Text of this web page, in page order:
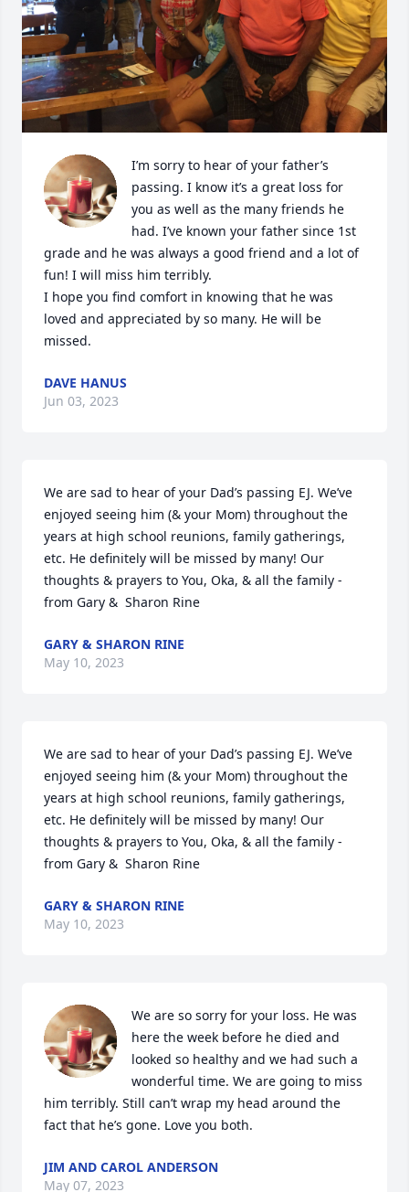
I’m sorry to hear of your father’s
passing. I know it’s a great loss for
you as well as the many friends he
had. I’ve known your father since 1st
grade and he was always a good friend and a lot of
fun! I will miss him terribly.
I hope you find comfort in knowing that he was
loved and appreciated by so many. He will be
missed.
DAVE HANUS
Jun 03, 2023
We are sad to hear of your Dad’s passing EJ. We’ve
enjoyed seeing him (& your Mom) throughout the
years at high school reunions, family gatherings,
etc. He definitely will be missed by many! Our
thoughts & prayers to You, Oka, & all the family -
from Gary &  Sharon Rine
GARY & SHARON RINE
May 10, 2023
We are sad to hear of your Dad’s passing EJ. We’ve
enjoyed seeing him (& your Mom) throughout the
years at high school reunions, family gatherings,
etc. He definitely will be missed by many! Our
thoughts & prayers to You, Oka, & all the family -
from Gary &  Sharon Rine
GARY & SHARON RINE
May 10, 2023
We are so sorry for your loss. He was
here the week before he died and
looked so healthy and we had such a
wonderful time. We are going to miss
him terribly. Still can’t wrap my head around the
fact that he’s gone. Love you both.
JIM AND CAROL ANDERSON
May 07, 2023